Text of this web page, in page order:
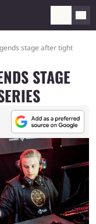
stage after tight
STAGE